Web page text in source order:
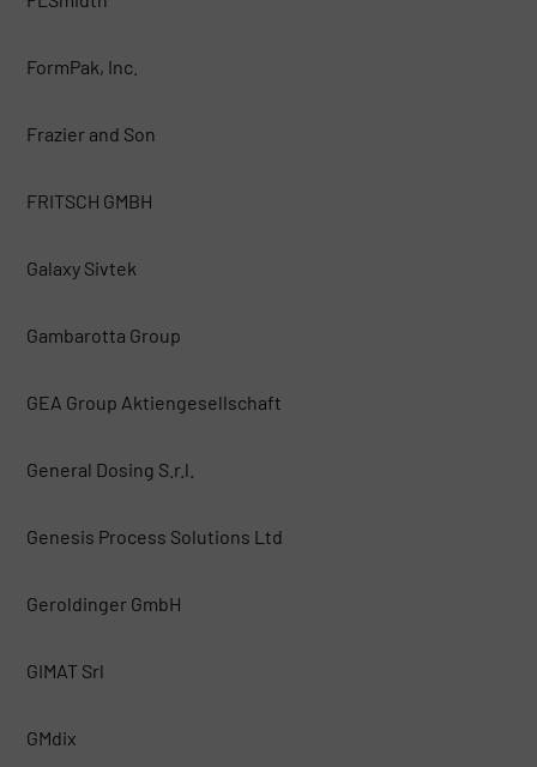
FormPak, Inc.
Frazier and Son
FRITSCH GMBH
Galaxy Sivtek
Gambarotta Group
GEA Group Aktiengesellschaft
General Dosing S.r.l.
Genesis Process Solutions Ltd
Geroldinger GmbH
GIMAT Srl
GMdix